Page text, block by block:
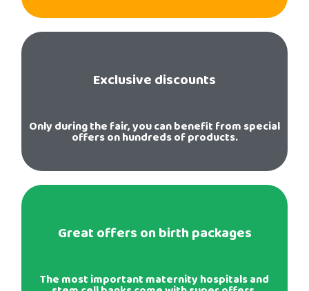
Exclusive discounts
Only during the fair, you can benefit from special
offers on hundreds of products.
Great offers on birth packages
The most important maternity hospitals and